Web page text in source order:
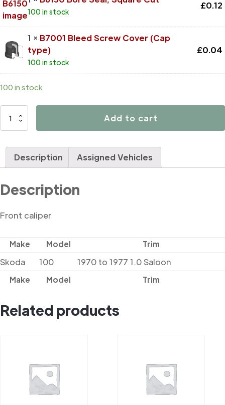
100 in stock
£0.12
1 × B7001 Bleed Screw Cover (Cap
type)
100 in stock
£0.04
100 in stock
D4137
Add to cart
Description Assigned Vehicles
Description
Front caliper
Make Model Trim
Make Model Trim
Skoda 100 1970 to 1977 1.0 Saloon
Related products